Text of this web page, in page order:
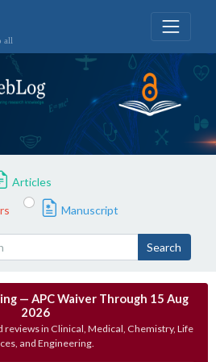
all
Articles
Manuscript
Search
— APC Waiver Through 15 Aug
2026
reviews in Clinical, Medical, Chemistry, Life
and Engineering.